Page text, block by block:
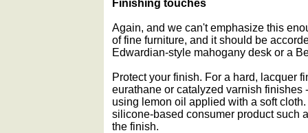
Finishing touches
Again, and we can't emphasize this
of fine furniture, and it should be
Edwardian-style mahogany desk or a
Protect your finish. For a hard, lacquer
eurathane or catalyzed varnish finishes
using lemon oil applied with a soft
silicone-based consumer product such
the finish.